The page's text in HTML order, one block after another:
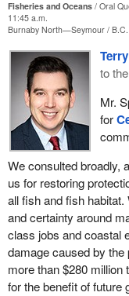
Fisheries and Oceans
Oral
11:45 a.m.
Burnaby North—Seymour B.C.
to
Mr.
for
We consulted broadly,
us for restoring
all fish and fish
and certainty around
class jobs and coastal
damage caused by
more than $280
for the benefit of future